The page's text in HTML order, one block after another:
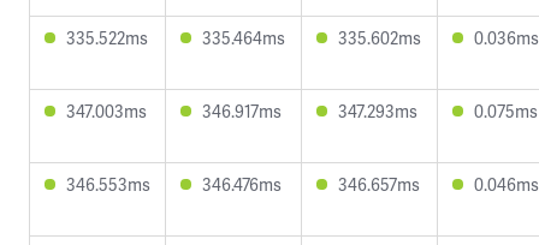
335.522ms 335.464ms 335.602ms 0.036ms
347.003ms 346.917ms 347.293ms 0.075ms
346.553ms 346.476ms 346.657ms 0.046ms